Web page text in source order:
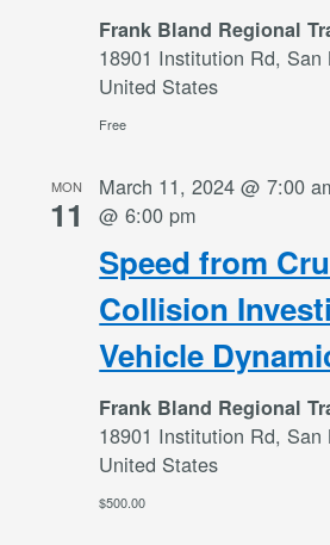
Frank Bland Regional
18901 Institution Rd, San
United States
Free
MON
11
Speed from
Collision
Vehicle
March 11, 2024 @ 7:00
@ 6:00 pm
Frank Bland Regional
18901 Institution Rd, San
United States
$500.00